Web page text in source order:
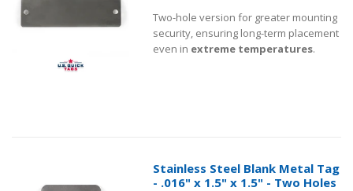
Two-hole version for greater mounting
security, ensuring long-term placement
even in extreme temperatures.
Stainless Steel Blank Metal Tag
- .016" x 1.5" x 1.5" - Two Holes